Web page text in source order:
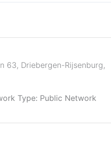
63, Driebergen-Rijsenburg,
Type: Public Network